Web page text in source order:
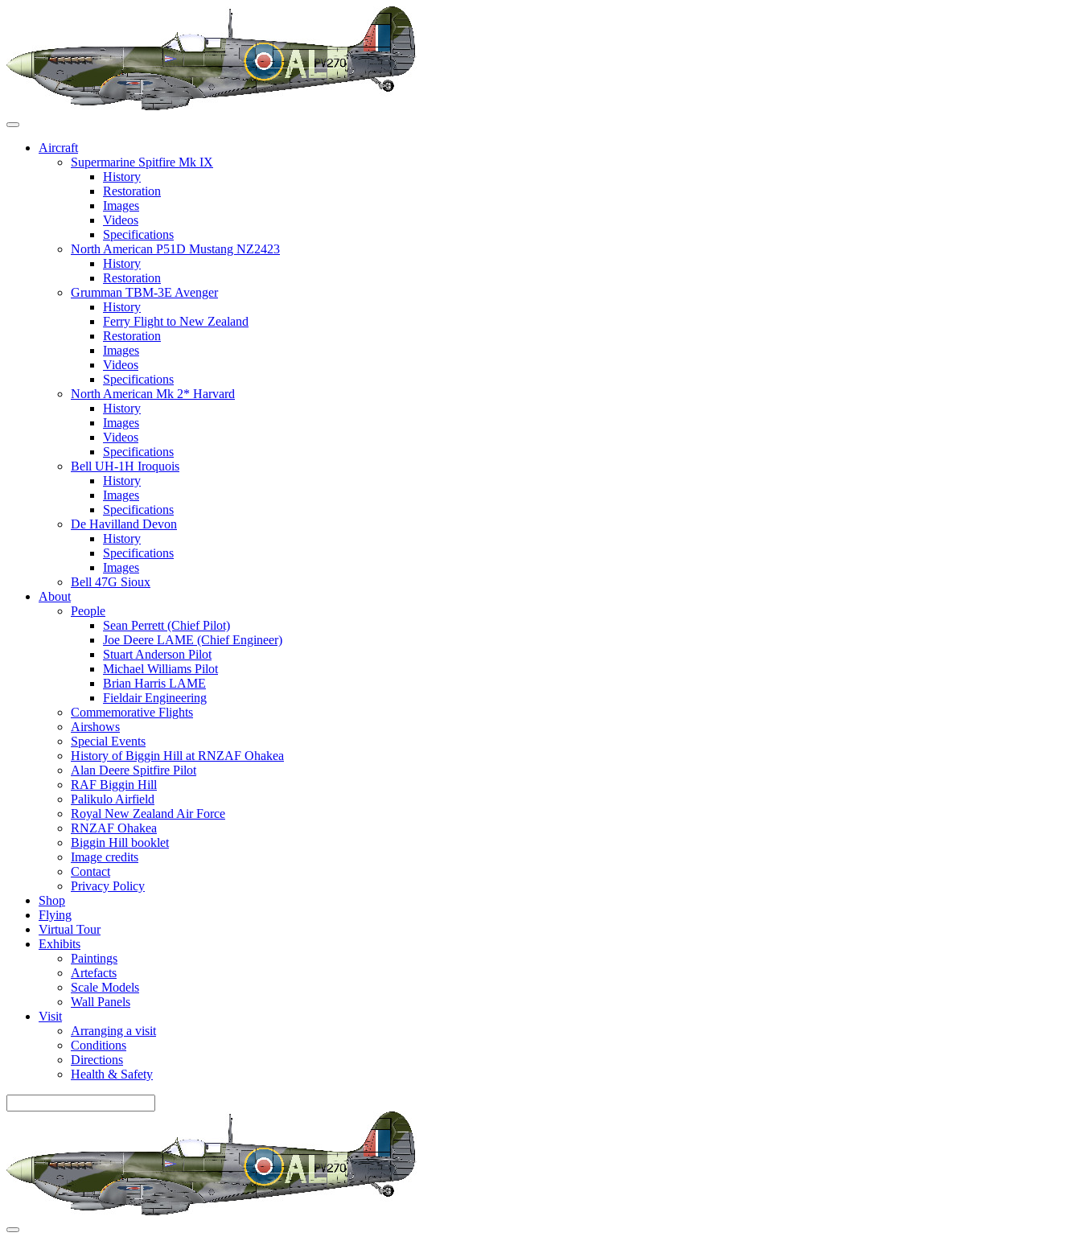
Aircraft
Supermarine Spitfire Mk IX
History
Restoration
Images
Videos
Specifications
North American P51D Mustang NZ2423
History
Restoration
Grumman TBM-3E Avenger
History
Ferry Flight to New Zealand
Restoration
Images
Videos
Specifications
North American Mk 2* Harvard
History
Images
Videos
Specifications
Bell UH-1H Iroquois
History
Images
Specifications
De Havilland Devon
History
Specifications
Images
Bell 47G Sioux
About
People
Sean Perrett (Chief Pilot)
Joe Deere LAME (Chief Engineer)
Stuart Anderson Pilot
Michael Williams Pilot
Brian Harris LAME
Fieldair Engineering
Commemorative Flights
Airshows
Special Events
History of Biggin Hill at RNZAF Ohakea
Alan Deere Spitfire Pilot
RAF Biggin Hill
Palikulo Airfield
Royal New Zealand Air Force
RNZAF Ohakea
Biggin Hill booklet
Image credits
Contact
Privacy Policy
Shop
Flying
Virtual Tour
Exhibits
Paintings
Artefacts
Scale Models
Wall Panels
Visit
Arranging a visit
Conditions
Directions
Health & Safety